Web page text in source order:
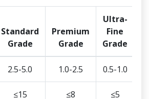
Standard
Grade
Premium
Grade
Ultra-
Fine
Grade
2.5-5.0 1.0-2.5 0.5-1.0
≤15 ≤8 ≤5